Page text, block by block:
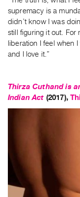
supremacy is a
didn’t know I was
still figuring it out. For
liberation I feel when
and I love it.”
Thirza Cuthand is
Indian Act (2017),